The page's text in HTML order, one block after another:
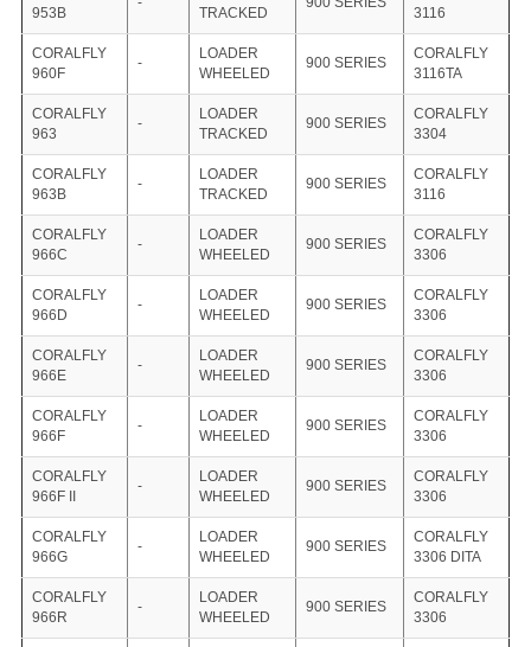
953B
TRACKED
3116
CORALFLY
960F
-
LOADER
WHEELED
900 SERIES
CORALFLY
3116TA
CORALFLY
963
-
LOADER
TRACKED
900 SERIES
CORALFLY
3304
CORALFLY
963B
-
LOADER
TRACKED
900 SERIES
CORALFLY
3116
CORALFLY
966C
-
LOADER
WHEELED
900 SERIES
CORALFLY
3306
CORALFLY
966D
-
LOADER
WHEELED
900 SERIES
CORALFLY
3306
CORALFLY
966E
-
LOADER
WHEELED
900 SERIES
CORALFLY
3306
CORALFLY
966F
-
LOADER
WHEELED
900 SERIES
CORALFLY
3306
CORALFLY
966F II
-
LOADER
WHEELED
900 SERIES
CORALFLY
3306
CORALFLY
966G
-
LOADER
WHEELED
900 SERIES
CORALFLY
3306 DITA
CORALFLY
966R
-
LOADER
WHEELED
900 SERIES
CORALFLY
3306